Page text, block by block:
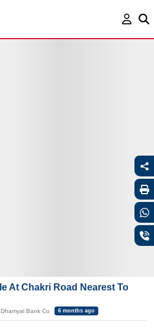
At Chakri Road Nearest To
Bank Co 6 months ago